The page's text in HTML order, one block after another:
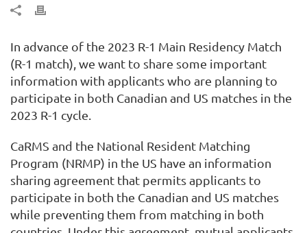
In advance of the 2023 R-1 Main Residency Match
(R-1 match), we want to share some important
information with applicants who are planning to
participate in both Canadian and US matches in the
2023 R-1 cycle.
CaRMS and the National Resident Matching
Program (NRMP) in the US have an information
sharing agreement that permits applicants to
participate in both the Canadian and US matches
while preventing them from matching in both